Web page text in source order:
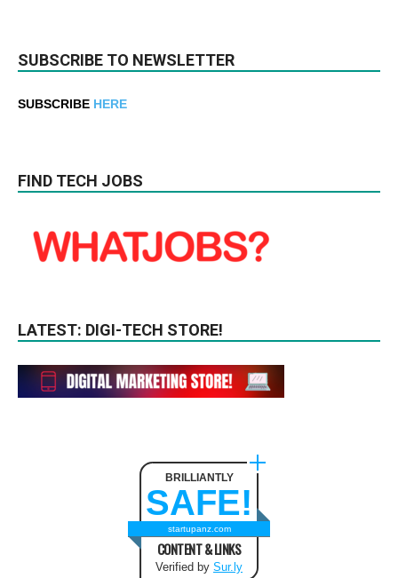
SUBSCRIBE TO NEWSLETTER
SUBSCRIBE HERE
FIND TECH JOBS
LATEST: DIGI-TECH STORE!
BRILLIANTLY
SAFE!
startupanz.com
CONTENT & LINKS
Verified by Sur.ly